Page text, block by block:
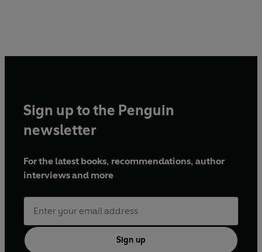
Sign up to the Penguin
newsletter
For the latest books, recommendations, author
interviews and more
Sign up